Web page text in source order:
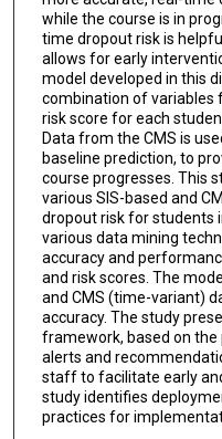
while the course is in
time dropout risk is
allows for early
model developed in this
combination of variables
risk score for each
Data from the CMS is
baseline prediction, to
course progresses. This
various SIS-based and
dropout risk for students
various data mining
accuracy and
and risk scores. The
and CMS (time-variant)
accuracy. The study
framework, based on
alerts and
staff to facilitate early
study identifies
practices for